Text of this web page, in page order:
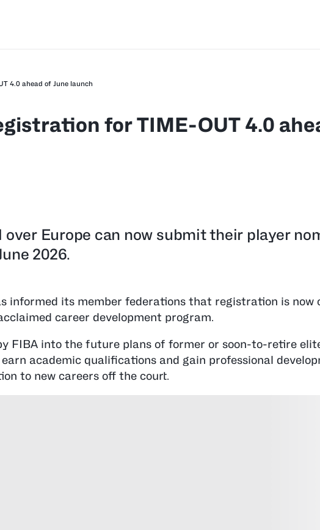
4.0 ahead of June launch
for TIME-OUT 4.0
Europe can now submit their player
2026.
informed its member federations that registration is now
career development program.
FIBA into the future plans of former or soon-to-retire
academic qualifications and gain professional
to new careers off the court.